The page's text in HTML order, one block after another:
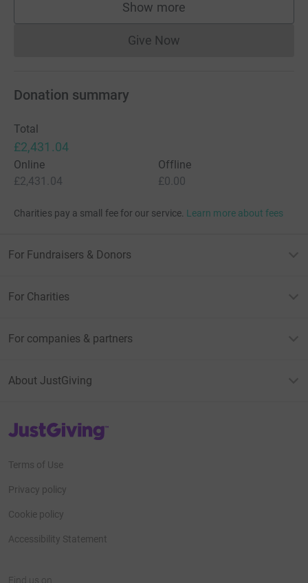
Show more
supporters
Give NowDonations cannot currently
Donation summary
Total
£2,431.04
Online
£2,431.04
Offline
£0.00
Charities pay a small fee for our service. Learn more about fees
For Fundraisers & Donors
For Charities
For companies & partners
About JustGiving
JustGiving’s homepage
Terms of Use
Privacy policy
Cookie policy
Accessibility Statement
Find us on